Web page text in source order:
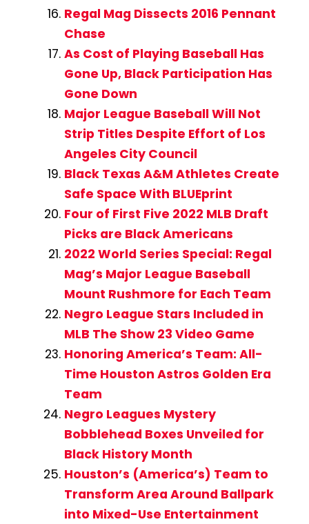
Regal Mag Dissects 2016 Pennant
Chase
As Cost of Playing Baseball Has
Gone Up, Black Participation Has
Gone Down
Major League Baseball Will Not
Strip Titles Despite Effort of Los
Angeles City Council
Black Texas A&M Athletes Create
Safe Space With BLUEprint
Four of First Five 2022 MLB Draft
Picks are Black Americans
2022 World Series Special: Regal
Mag’s Major League Baseball
Mount Rushmore for Each Team
Negro League Stars Included in
MLB The Show 23 Video Game
Honoring America’s Team: All-
Time Houston Astros Golden Era
Team
Negro Leagues Mystery
Bobblehead Boxes Unveiled for
Black History Month
Houston’s (America’s) Team to
Transform Area Around Ballpark
into Mixed-Use Entertainment